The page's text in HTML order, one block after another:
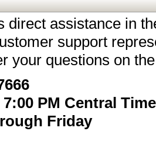
direct assistance in
support
your questions on
PM Central Time
Friday